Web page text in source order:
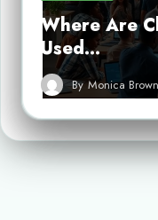
Where Are
Used…
By Monica Brown